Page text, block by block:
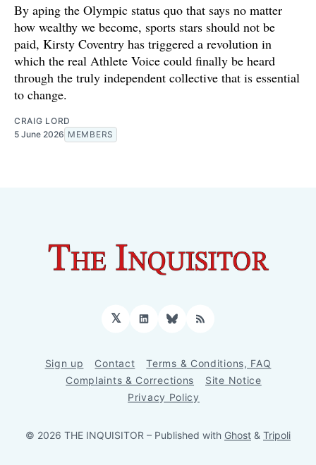
By aping the Olympic status quo that says no matter
how wealthy we become, sports stars should not be
paid, Kirsty Coventry has triggered a revolution in
which the real Athlete Voice could finally be heard
through the truly independent collective that is essential
to change.
CRAIG LORD
5 June 2026 MEMBERS
𝕏 LinkedInBluesky
RSS
Sign up Contact
Terms & Conditions, FAQ
Complaints & Corrections
Site Notice
Privacy Policy
© 2026 THE INQUISITOR – Published with Ghost & Tripoli